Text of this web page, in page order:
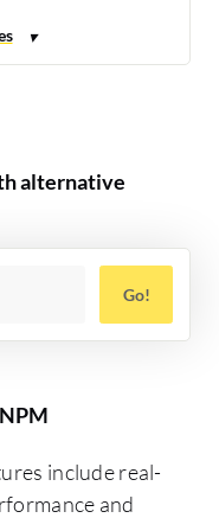
alternative
Go!
include real-
and